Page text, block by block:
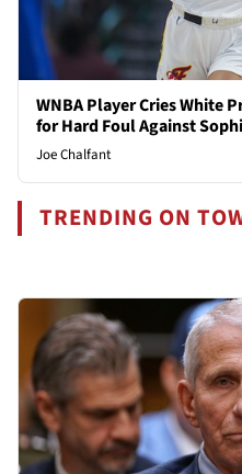
WNBA Player Cries White
for Hard Foul Against
Joe Chalfant
TRENDING ON